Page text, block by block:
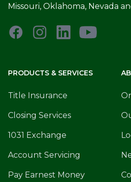
Missouri, Oklahoma, Nevada
PRODUCTS & SERVICES
Title Insurance
Closing Services
1031 Exchange
Account Servicing
Pay Earnest Money